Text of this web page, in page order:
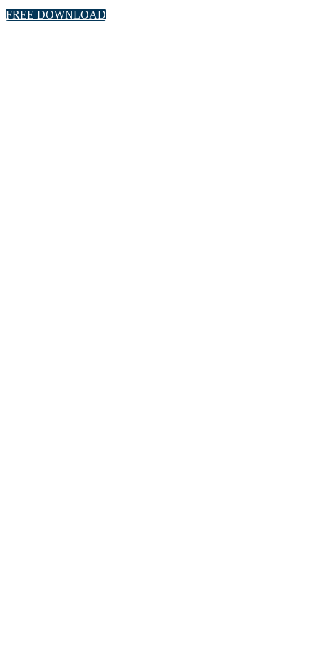
FREE DOWNLOAD